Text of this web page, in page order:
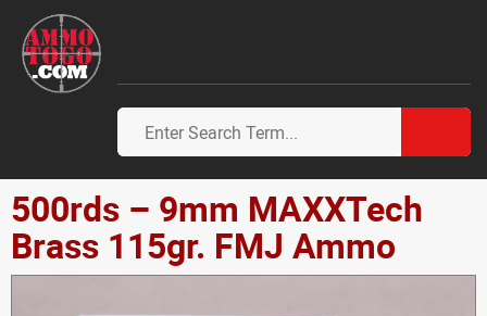
500rds – 9mm MAXXTech
Brass 115gr. FMJ Ammo